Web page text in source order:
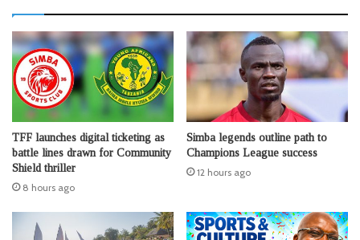
TFF launches digital ticketing as
battle lines drawn for Community
Shield thriller
8 hours ago
Simba legends outline path to
Champions League success
12 hours ago